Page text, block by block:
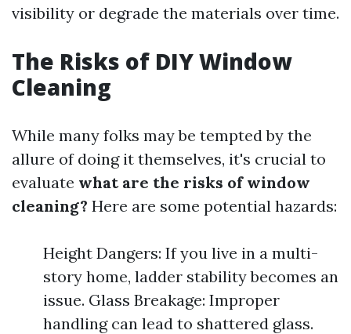
visibility or degrade the materials over time.
The Risks of DIY Window
Cleaning
While many folks may be tempted by the
allure of doing it themselves, it's crucial to
evaluate what are the risks of window
cleaning? Here are some potential hazards:
Height Dangers: If you live in a multi-
story home, ladder stability becomes an
issue. Glass Breakage: Improper
handling can lead to shattered glass.